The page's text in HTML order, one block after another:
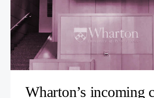
Wharton’s incoming